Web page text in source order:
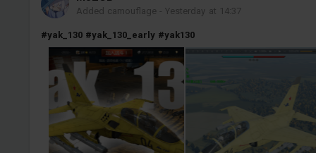
Added camouflage -Yesterday at 14:37
#yak_130 #yak_130_early #yak130